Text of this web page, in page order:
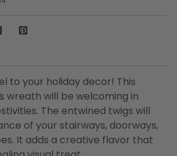
to your holiday decor! This
wreath will be welcoming in
The entwined twigs will
of your stairways, doorways,
It adds a creative flavor that